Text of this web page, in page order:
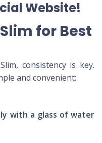
Website!
for Best
consistency is key.
and convenient:
with a glass of water